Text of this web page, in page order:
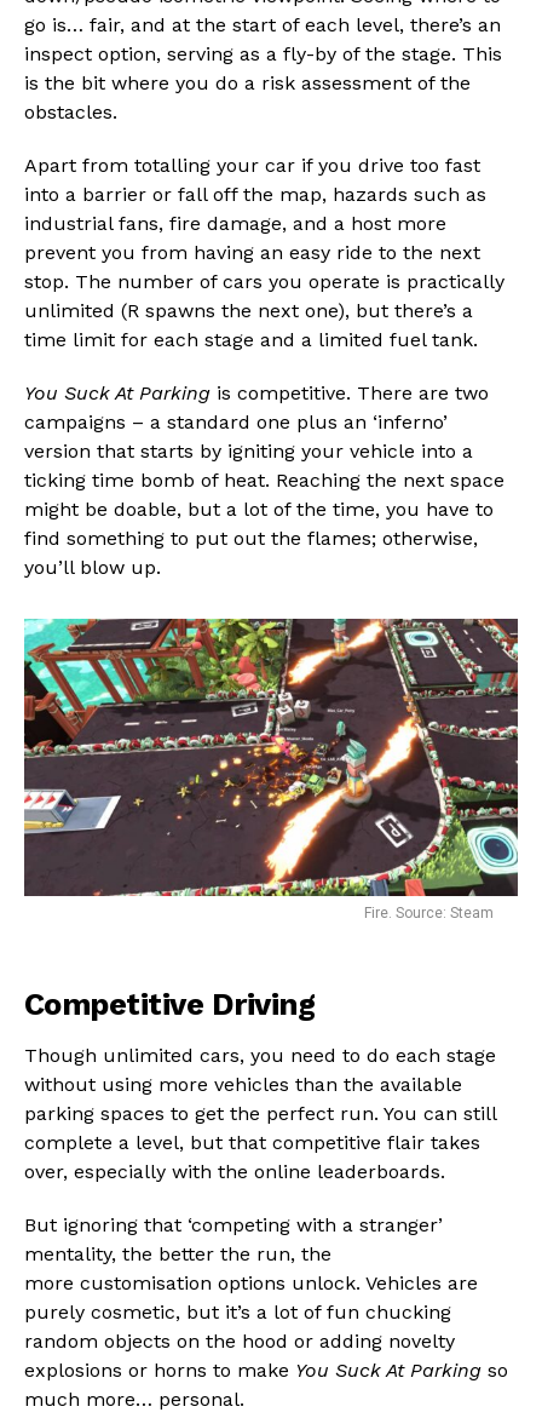
go is… fair, and at the start of each level, there’s an
inspect option, serving as a fly-by of the stage. This
is the bit where you do a risk assessment of the
obstacles.
Apart from totalling your car if you drive too fast
into a barrier or fall off the map, hazards such as
industrial fans, fire damage, and a host more
prevent you from having an easy ride to the next
stop. The number of cars you operate is practically
unlimited (R spawns the next one), but there’s a
time limit for each stage and a limited fuel tank.
You Suck At Parking is competitive. There are two
campaigns – a standard one plus an ‘inferno’
version that starts by igniting your vehicle into a
ticking time bomb of heat. Reaching the next space
might be doable, but a lot of the time, you have to
find something to put out the flames; otherwise,
you’ll blow up.
Fire. Source: Steam
Competitive Driving
Though unlimited cars, you need to do each stage
without using more vehicles than the available
parking spaces to get the perfect run. You can still
complete a level, but that competitive flair takes
over, especially with the online leaderboards.
But ignoring that ‘competing with a stranger’
mentality, the better the run, the
more customisation options unlock. Vehicles are
purely cosmetic, but it’s a lot of fun chucking
random objects on the hood or adding novelty
explosions or horns to make You Suck At Parking so
much more… personal.